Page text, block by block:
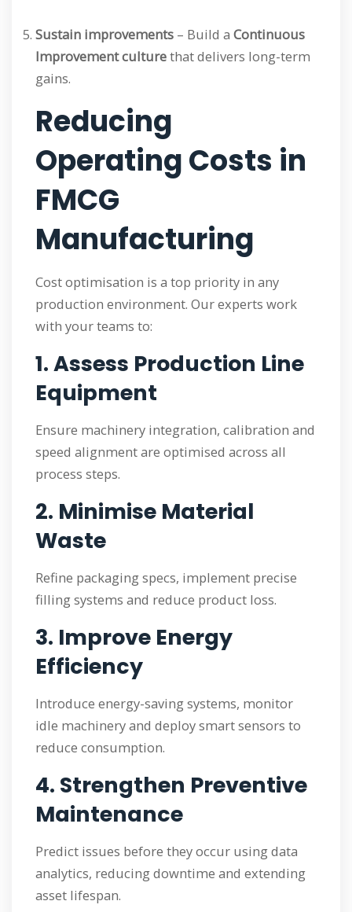
Sustain improvements – Build a Continuous
Improvement culturethat delivers long-term
gains.
Reducing
Operating Costs in
FMCG
Manufacturing
Cost optimisation is a top priority in any
production environment. Our experts work
with your teams to:
1. Assess Production Line
Equipment
Ensure machinery integration, calibration and
speed alignment are optimised across all
process steps.
2. Minimise Material
Waste
Refine packaging specs, implement precise
filling systems and reduce product loss.
3. Improve Energy
Efficiency
Introduce energy-saving systems, monitor
idle machinery and deploy smart sensors to
reduce consumption.
4. Strengthen Preventive
Maintenance
Predict issues before they occur using data
analytics, reducing downtime and extending
asset lifespan.